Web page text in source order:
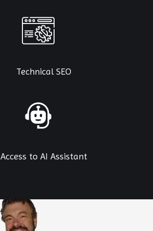
Technical SEO
Access to AI Assistant